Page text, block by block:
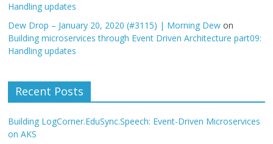
Handling updates
Dew Drop – January 20, 2020 (#3115) | Morning Dew on
Building microservices through Event Driven Architecture part09:
Handling updates
Recent Posts
Building LogCorner.EduSync.Speech: Event-Driven Microservices
on AKS